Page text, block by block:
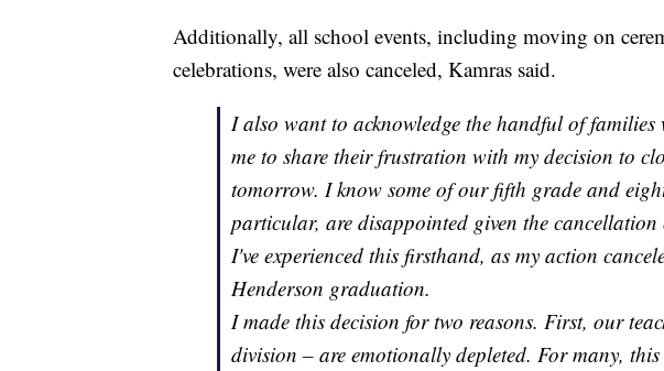
Additionally, all school events, including moving on
celebrations, were also canceled, Kamras said.
I also want to acknowledge the handful of families
me to share their frustration with my decision to
tomorrow. I know some of our fifth grade and
particular, are disappointed given the cancellation
I've experienced this firsthand, as my action
Henderson graduation.
I made this decision for two reasons. First, our
division – are emotionally depleted. For many,